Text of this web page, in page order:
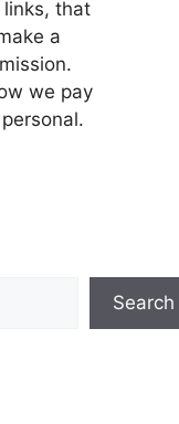
that
a
we pay
Search